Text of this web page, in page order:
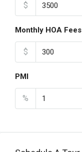
$
Monthly HOA Fees
$
PMI
%